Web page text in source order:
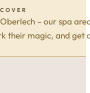
– our spa
their magic, and